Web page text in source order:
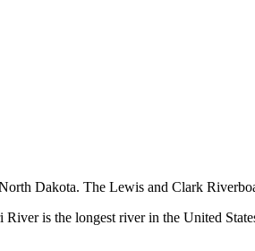
Dakota. The Lewis and Clark
is the longest river in the United